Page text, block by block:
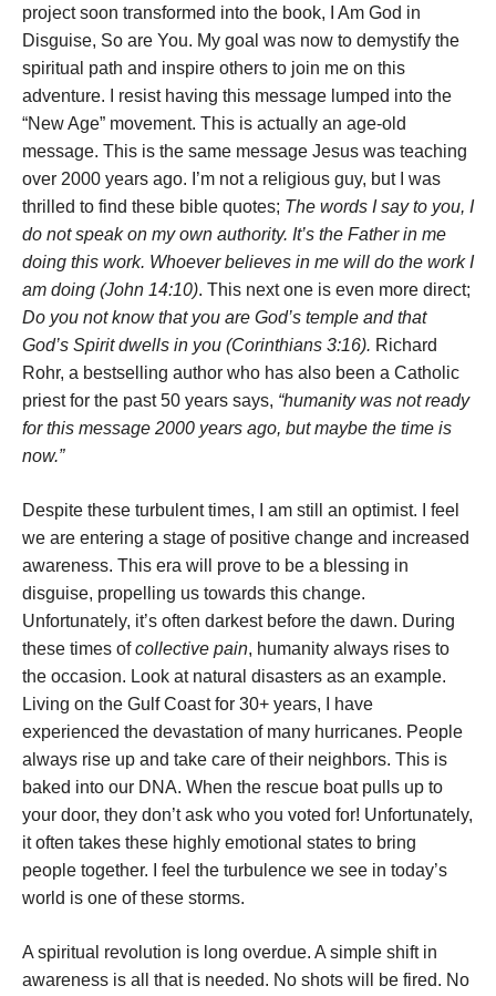
project soon transformed into the book, I Am God in
Disguise, So are You. My goal was now to demystify the
spiritual path and inspire others to join me on this
adventure. I resist having this message lumped into the
“New Age” movement. This is actually an age-old
message. This is the same message Jesus was teaching
over 2000 years ago. I’m not a religious guy, but I was
thrilled to find these bible quotes; The words I say to you, I
do not speak on my own authority. It’s the Father in me
doing this work. Whoever believes in me will do the work I
am doing (John 14:10). This next one is even more direct;
Do you not know that you are God’s temple and that
God’s Spirit dwells in you (Corinthians 3:16). Richard
Rohr, a bestselling author who has also been a Catholic
priest for the past 50 years says, “humanity was not ready
for this message 2000 years ago, but maybe the time is
now.”
Despite these turbulent times, I am still an optimist. I feel
we are entering a stage of positive change and increased
awareness. This era will prove to be a blessing in
disguise, propelling us towards this change.
Unfortunately, it’s often darkest before the dawn. During
these times ofcollective pain, humanity always rises to
the occasion. Look at natural disasters as an example.
Living on the Gulf Coast for 30+ years, I have
experienced the devastation of many hurricanes. People
always rise up and take care of their neighbors. This is
baked into our DNA. When the rescue boat pulls up to
your door, they don’t ask who you voted for! Unfortunately,
it often takes these highly emotional states to bring
people together. I feel the turbulence we see in today’s
world is one of these storms.
A spiritual revolution is long overdue. A simple shift in
awareness is all that is needed. No shots will be fired. No